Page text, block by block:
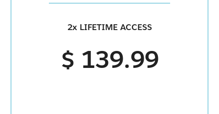
2x LIFETIME ACCESS
$ 139.99